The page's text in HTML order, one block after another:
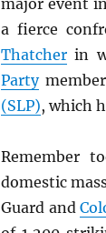
major event
a fierce
Thatcherin
Party
(SLP), which
Remember
domestic
Guard and